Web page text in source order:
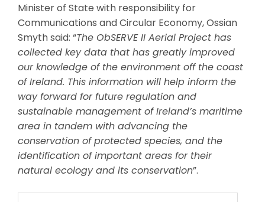
Minister of State with responsibility for
Communications and Circular Economy, Ossian
Smyth said: “The ObSERVE II Aerial Project has
collected key data that has greatly improved
our knowledge of the environment off the coast
of Ireland. This information will help inform the
way forward for future regulation and
sustainable management of Ireland’s maritime
area in tandem with advancing the
conservation of protected species, and the
identification of important areas for their
natural ecology and its conservation”.